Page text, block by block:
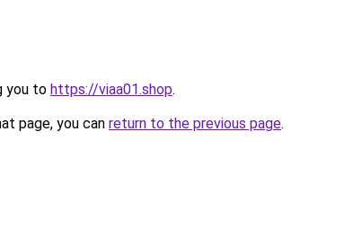
you to https://viaa01.shop.
page, you can return to the previous page.